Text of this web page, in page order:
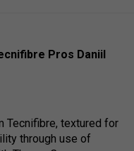
Pros Daniil
Tecnifibre, textured for
through use of